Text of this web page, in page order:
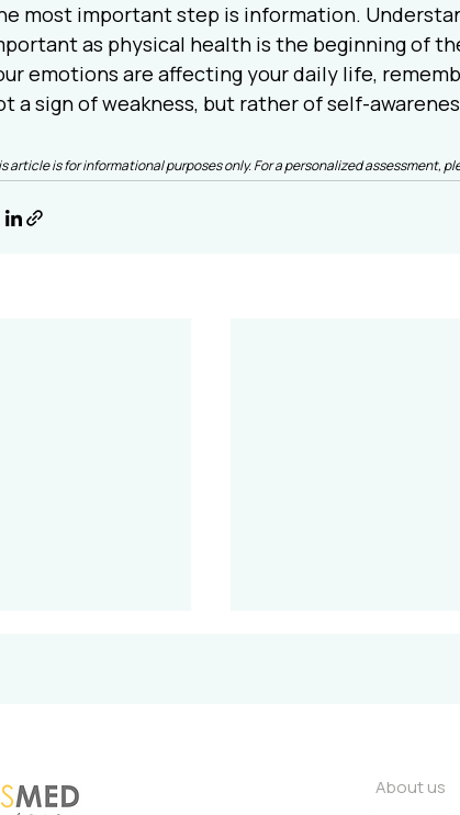
most important step is information.
as physical health is the beginning of
emotions are affecting your daily life,
a sign of weakness, but rather of self-
article is for informational purposes only. For a personalized assessment,
About us